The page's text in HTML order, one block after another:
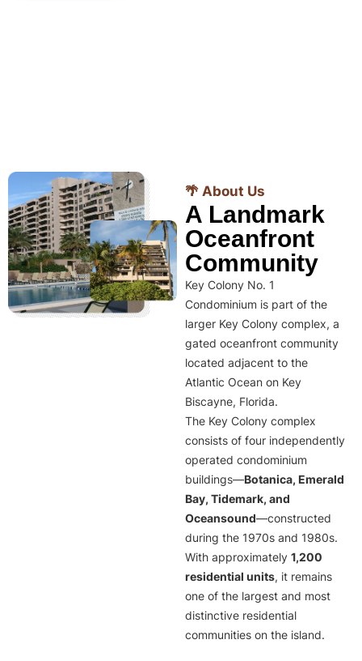
🌴 About Us
A Landmark
Oceanfront
Community
Key Colony No. 1
Condominium is part of the
larger Key Colony complex, a
gated oceanfront community
located adjacent to the
Atlantic Ocean on Key
Biscayne, Florida.
The Key Colony complex
consists of four independently
operated condominium
buildings—Botanica, Emerald
Bay, Tidemark, and
Oceansound—constructed
during the 1970s and 1980s.
With approximately 1,200
residential units, it remains
one of the largest and most
distinctive residential
communities on the island.